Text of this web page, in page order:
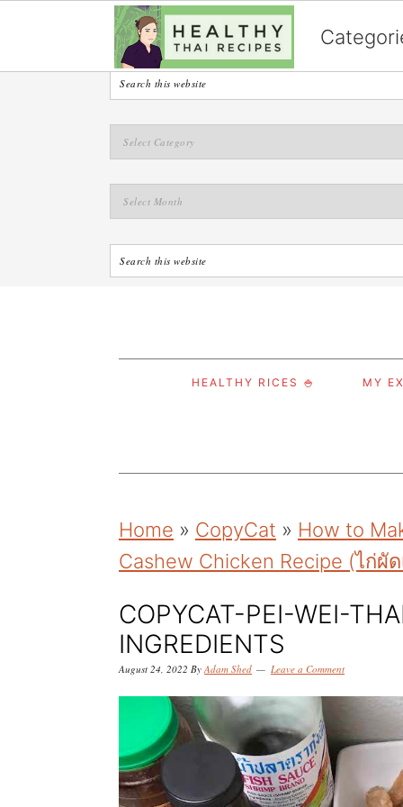
English
p
o
p
i
m
y
n
p
o
m
i
n
n
t
p
o
p
i
m
y
s
HEALTHY RICES 🍚 MY
Home » CopyCat » How to
Cashew Chicken Recipe (ไก่ผั
COPYCAT-PEI-WEI-
INGREDIENTS
August 24, 2022 ByAdam Shed Leave a Comment